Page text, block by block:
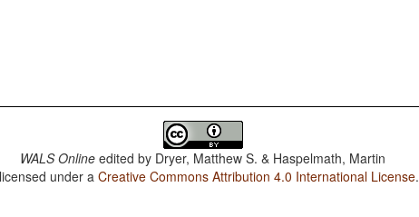
WALS Online edited by Dryer, Matthew S. & Haspelmath, Martin
under aCreative Commons Attribution 4.0 International License.